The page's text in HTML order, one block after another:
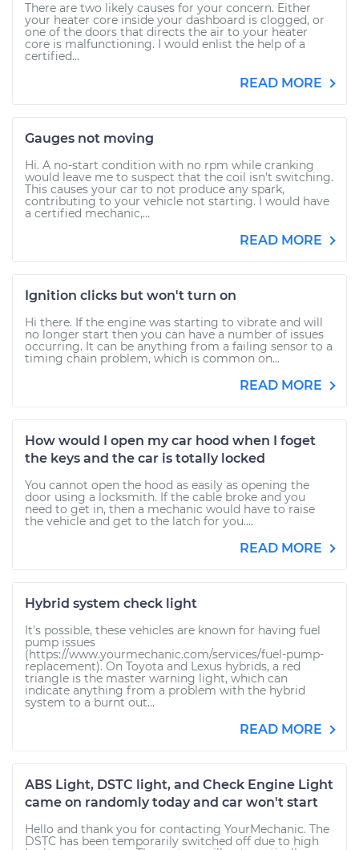
There are two likely causes for your concern. Either
your heater core inside your dashboard is clogged, or
one of the doors that directs the air to your heater
core is malfunctioning. I would enlist the help of a
certified...
READ MORE
Gauges not moving
Hi. A no-start condition with no rpm while cranking
would leave me to suspect that the coil isn't switching.
This causes your car to not produce any spark,
contributing to your vehicle not starting. I would have
a certified mechanic,...
READ MORE
Ignition clicks but won't turn on
Hi there. If the engine was starting to vibrate and will
no longer start then you can have a number of issues
occurring. It can be anything from a failing sensor to a
timing chain problem, which is common on...
READ MORE
How would I open my car hood when I foget
the keys and the car is totally locked
You cannot open the hood as easily as opening the
door using a locksmith. If the cable broke and you
need to get in, then a mechanic would have to raise
the vehicle and get to the latch for you....
READ MORE
Hybrid system check light
It's possible, these vehicles are known for having fuel
pump issues
(https://www.yourmechanic.com/services/fuel-pump-
replacement). On Toyota and Lexus hybrids, a red
triangle is the master warning light, which can
indicate anything from a problem with the hybrid
system to a burnt out...
READ MORE
ABS Light, DSTC light, and Check Engine Light
came on randomly today and car won't start
Hello and thank you for contacting YourMechanic. The
DSTC has been temporarily switched off due to high